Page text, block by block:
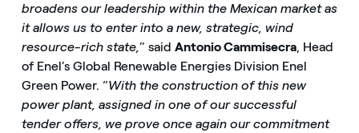
broadens our leadership within the Mexican market as
it allows us to enter into a new, strategic, wind
resource-rich state,” said Antonio Cammisecra, Head
of Enel’s Global Renewable Energies Division Enel
Green Power. “With the construction of this new
power plant, assigned in one of our successful
tender offers, we prove once again our commitment